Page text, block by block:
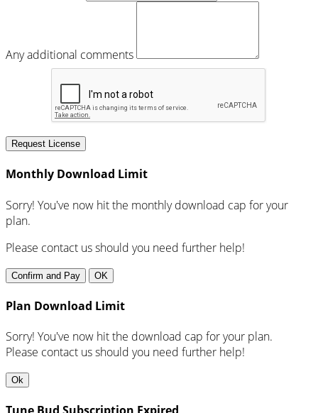
Any additional comments
Request License
Monthly Download Limit
Sorry! You've now hit the monthly download cap for your
plan.
Please contact us should you need further help!
Confirm and Pay OK
Plan Download Limit
Sorry! You've now hit the download cap for your plan.
Please contact us should you need further help!
Ok